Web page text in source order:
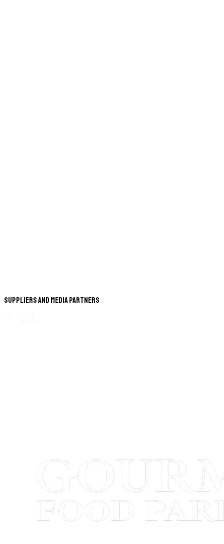
Suppliers and Media Partners